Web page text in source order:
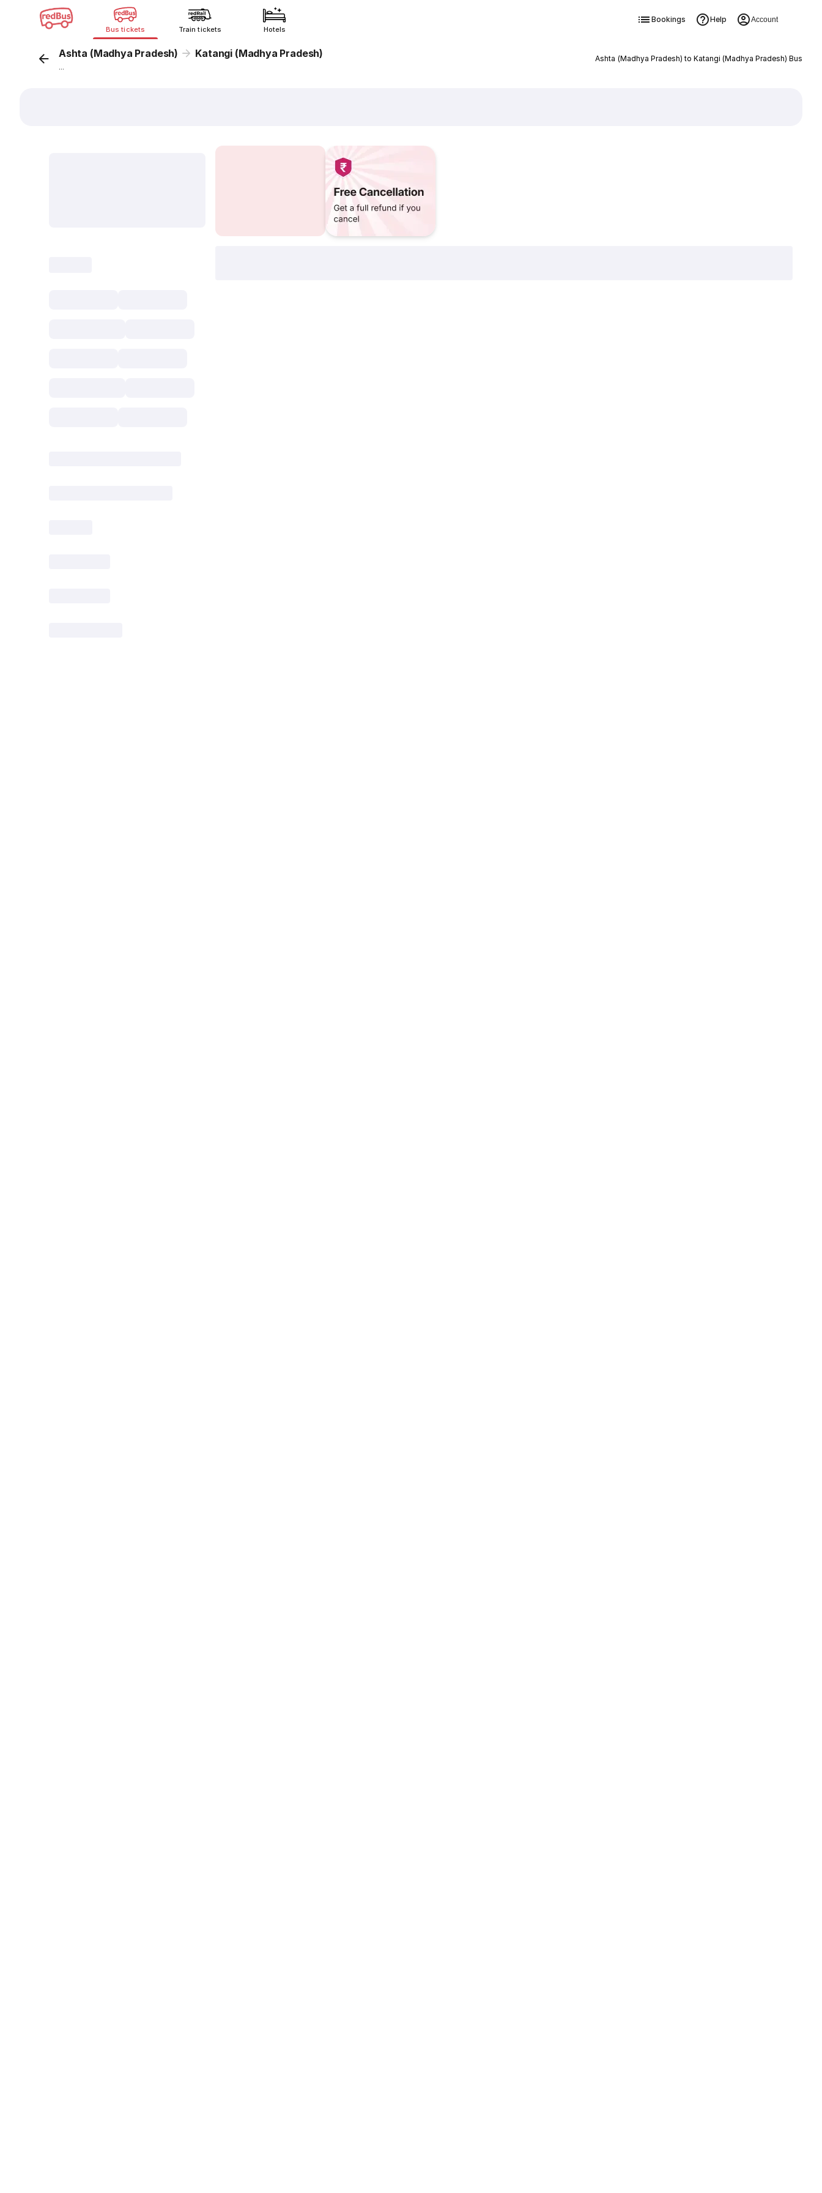
Bus tickets Train tickets Hotels
Bookings Help Account
Ashta (Madhya Pradesh) Katangi (Madhya Pradesh)
...
Ashta (Madhya Pradesh) to Katangi (Madhya Pradesh) Bus